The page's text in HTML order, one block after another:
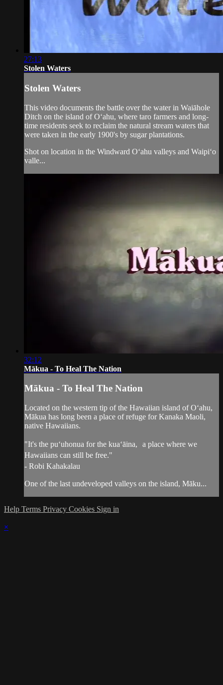
27:13
Stolen Waters
Stolen Waters
This video documents the battle over the water in Waiāhole
Ditch on the island of O‘ahu, where taro farmers and long-
time residents seek to reclaim the natural stream waters that
were taken in the early 1900's by sugar plantations.
Shot on location in the Windward O‘ahu valleys and Waipi‘o
valle...
32:12
Mākua - To Heal The Nation
Mākua - To Heal The Nation
Located on the western tip of the Hawaiian island of O‘ahu,
Mākua has long been a place of refuge for Kanaka Maoli,
native Hawaiians.
"It's the pu‘uhonua for the kua‘āina, a place where we
Hawaiians can still be free."
- Robi Kahakalau
One of the last undeveloped valleys on the island, Māku...
Help Terms Privacy Cookies Sign in
×